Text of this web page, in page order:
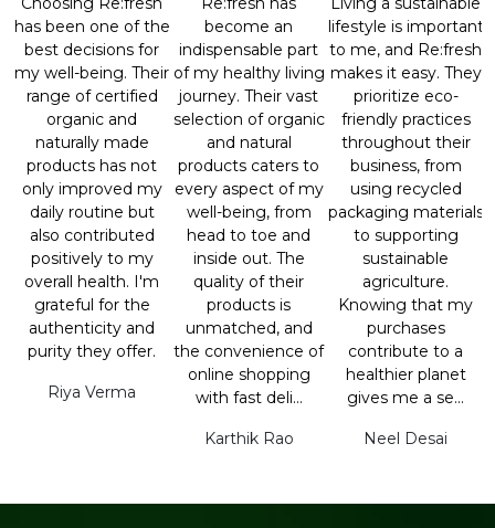
has been one of the
best decisions for
my well-being. Their
range of certified
organic and
naturally made
products has not
only improved my
daily routine but
also contributed
positively to my
overall health. I'm
grateful for the
authenticity and
purity they offer.
Riya Verma
become an
indispensable part
of my healthy living
journey. Their vast
selection of organic
and natural
products caters to
every aspect of my
well-being, from
head to toe and
inside out. The
quality of their
products is
unmatched, and
the convenience of
online shopping
with fast deli...
Karthik Rao
lifestyle is important
to me, and Re:fresh
makes it easy. They
prioritize eco-
friendly practices
throughout their
business, from
using recycled
packaging materials
to supporting
sustainable
agriculture.
Knowing that my
purchases
contribute to a
healthier planet
gives me a se...
Neel Desai